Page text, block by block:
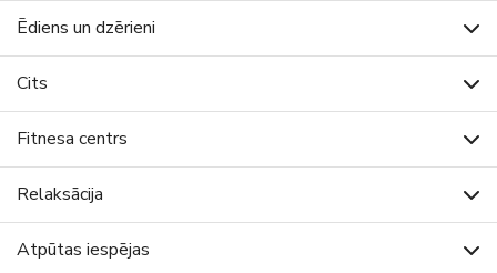
Ēdiens un dzērieni
Cits
Fitnesa centrs
Relaksācija
Atpūtas iespējas